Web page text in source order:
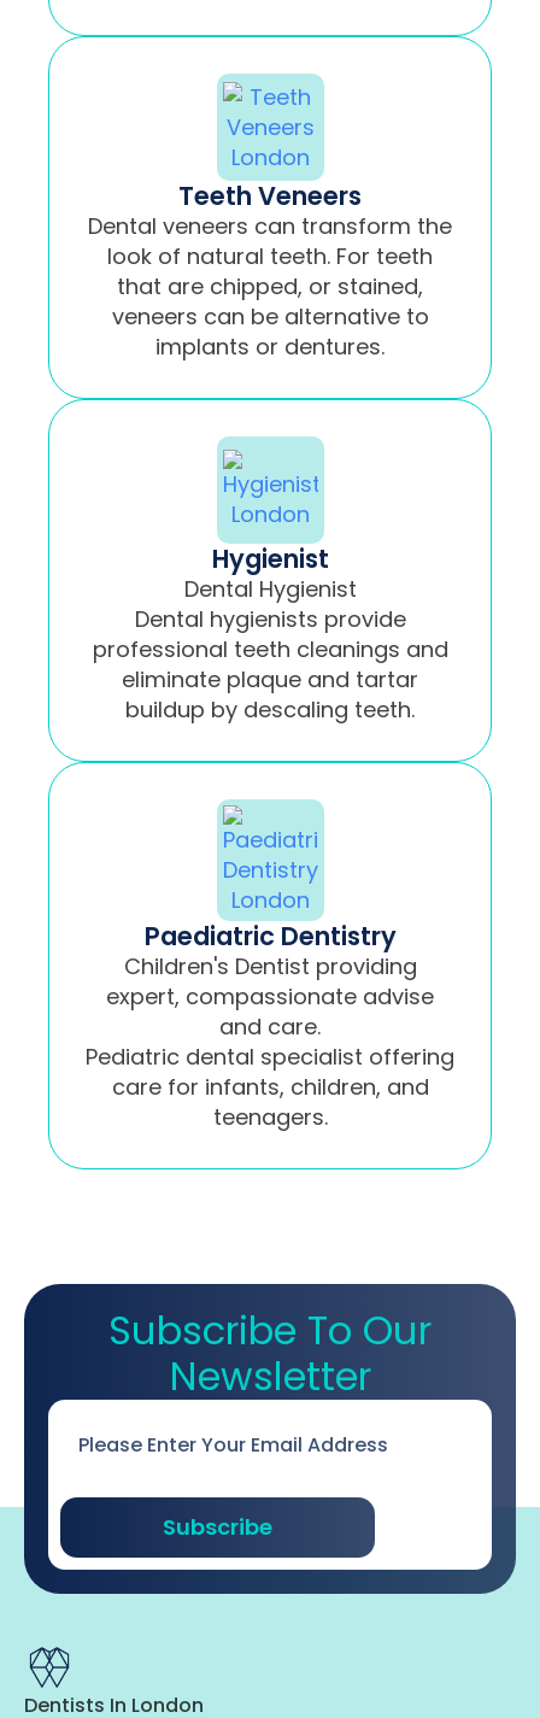
Teeth Veneers
Dental veneers can transform the
look of natural teeth. For teeth
that are chipped, or stained,
veneers can be alternative to
implants or dentures.
Hygienist
Dental Hygienist
Dental hygienists provide
professional teeth cleanings and
eliminate plaque and tartar
buildup by descaling teeth.
Paediatric Dentistry
Children's Dentist providing
expert, compassionate advise
and care.
Pediatric dental specialist offering
care for infants, children, and
teenagers.
Subscribe To Our
Newsletter
Subscribe
Dentists In London